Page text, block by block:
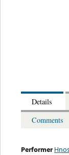
Details
Comments
Performer